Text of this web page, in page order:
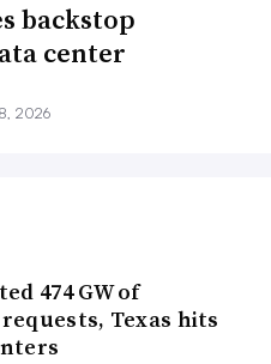
backstop
center
2026
474 GW of
Texas hits